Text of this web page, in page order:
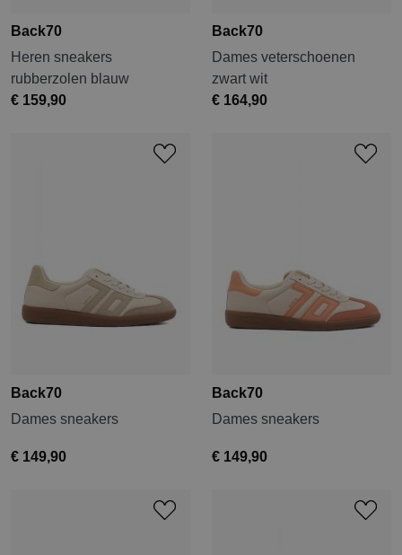
Back70
Heren sneakers
rubberzolen blauw
€ 159,90
Back70
Dames veterschoenen
zwart wit
€ 164,90
Back70
Dames sneakers
€ 149,90
Back70
Dames sneakers
€ 149,90